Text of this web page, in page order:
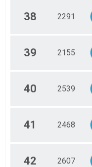
38 2291
39 2155
40 2539
41 2468
42 2607